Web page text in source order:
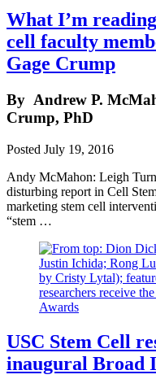
What I’m
cell faculty
Gage Crump
By Andrew P.
Crump, PhD
Posted July 19, 2016
Andy McMahon: Leigh
disturbing report in Cell
marketing stem cell
“stem …
USC Stem Cell
inaugural Broad